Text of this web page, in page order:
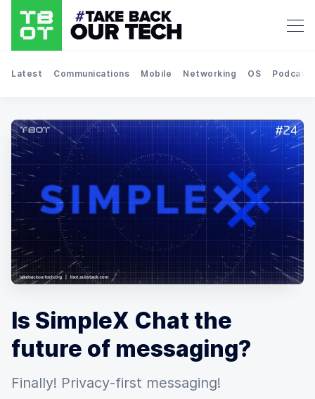
Latest Communications Mobile Networking OS Podcast
Is SimpleX Chat the
future of messaging?
Finally! Privacy-first messaging!